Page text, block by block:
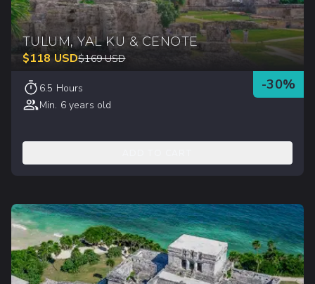
TULUM, YAL KU & CENOTE
$118 USD$169 USD
-30%
6.5 Hours
Min. 6 years old